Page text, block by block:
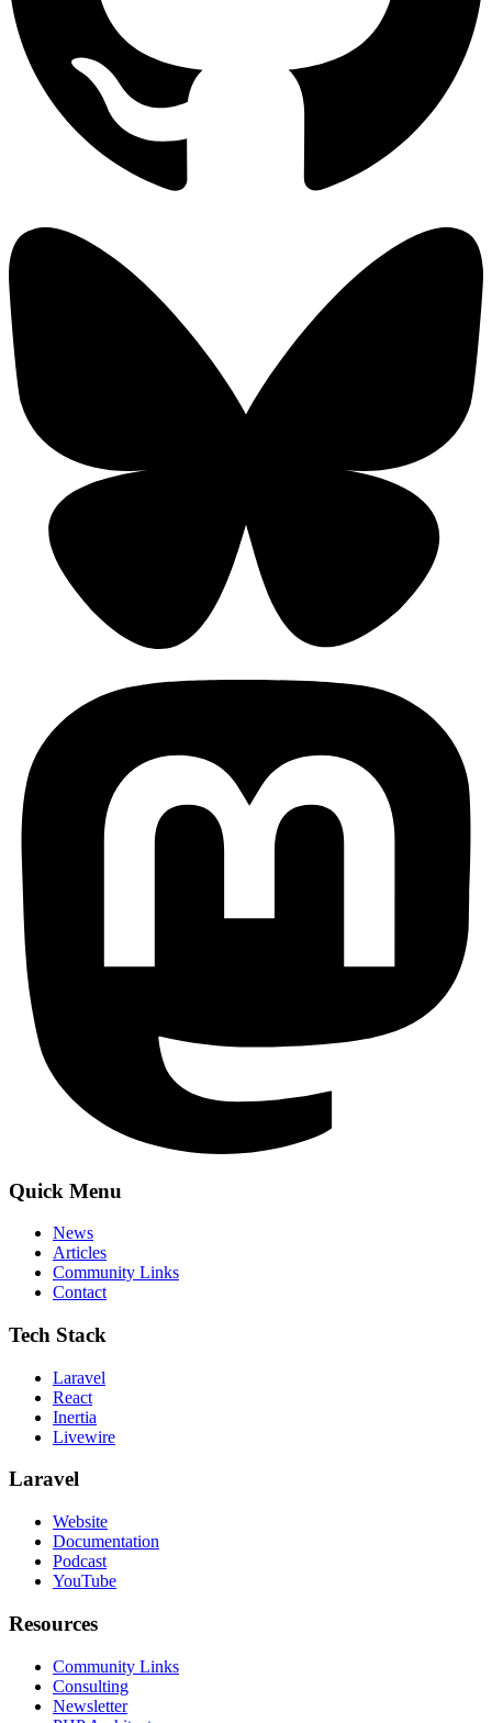
Quick Menu
News
Articles
Community Links
Contact
Tech Stack
Laravel
React
Inertia
Livewire
Laravel
Website
Documentation
Podcast
YouTube
Resources
Community Links
Consulting
Newsletter